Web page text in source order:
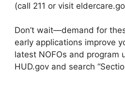
(call 211 or visit
Don’t wait—demand for
early applications improve
latest NOFOs and program
HUD.gov and search